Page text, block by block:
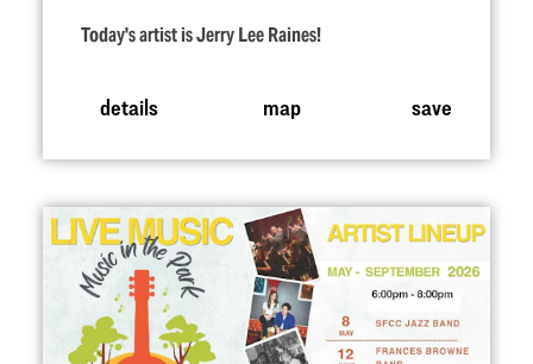
Today's artist is Jerry Lee Raines!
details map save